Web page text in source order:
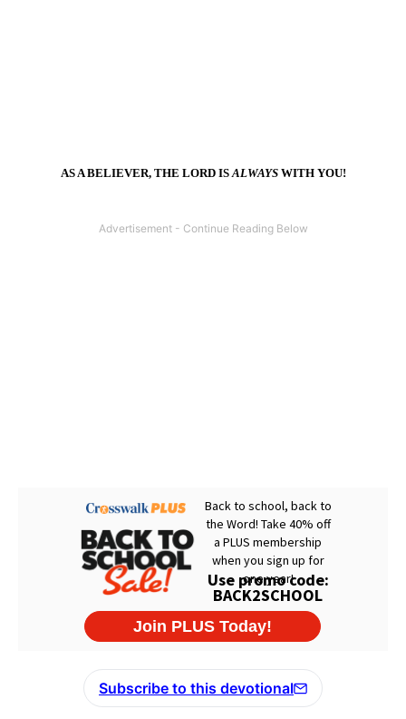
AS A BELIEVER, THE LORD ISALWAYSWITH YOU!
Subscribe to this devotional